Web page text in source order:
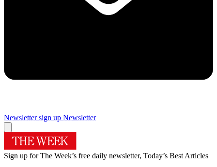
Newsletter sign up Newsletter
Sign up for The Week’s free daily newsletter, Today’s Best Articles